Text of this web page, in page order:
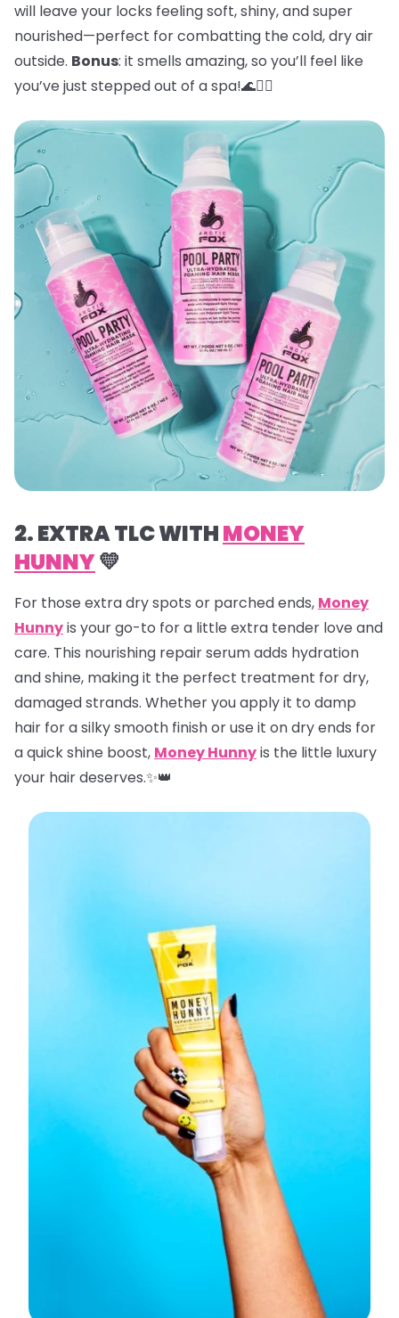
will leave your locks feeling soft, shiny, and super
nourished—perfect for combatting the cold, dry air
outside. Bonus: it smells amazing, so you’ll feel like
you’ve just stepped out of a spa!🌊💆‍♀️
2. EXTRA TLC WITHMONEY
HUNNY💛
For those extra dry spots or parched ends, Money
Hunnyis your go-to for a little extra tender love and
care. This nourishing repair serum adds hydration
and shine, making it the perfect treatment for dry,
damaged strands. Whether you apply it to damp
hair for a silky smooth finish or use it on dry ends for
a quick shine boost, Money Hunnyis the little luxury
your hair deserves.✨👑